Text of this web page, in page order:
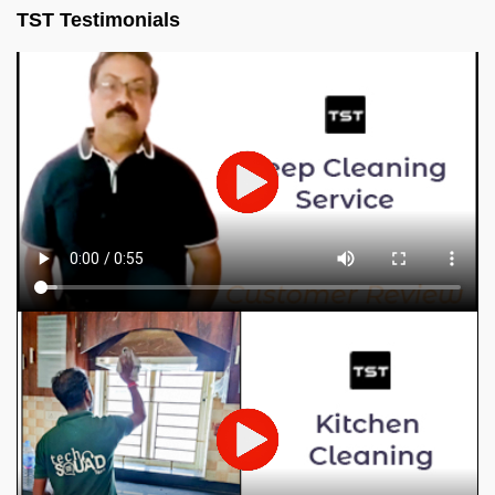
TST Testimonials